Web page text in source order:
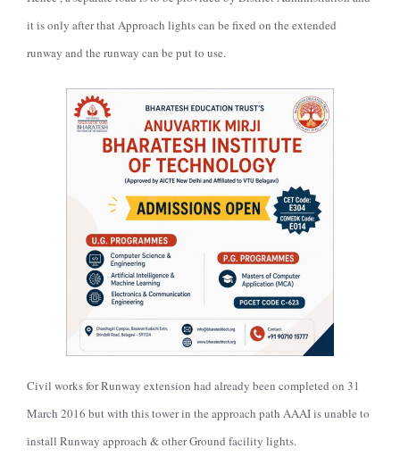
it is only after that Approach lights can be fixed on the extended
runway and the runway can be put to use.
Civil works for Runway extension had already been completed on 31
March 2016 but with this tower in the approach path AAAI is unable to
install Runway approach & other Ground facility lights.